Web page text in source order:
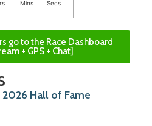
Mins Secs
go to the Race Dashboard
+ GPS + Chat]
Hall of Fame